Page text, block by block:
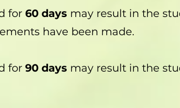
for 60 days may result in the
have been made.
for 90 days may result in the